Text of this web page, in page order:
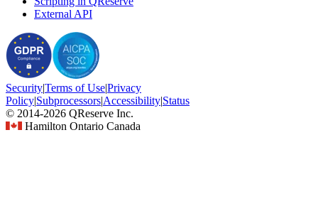
External API
Security|Terms of Use|Privacy
Policy|Subprocessors|Accessibility|Status
© 2014-2026 QReserve Inc.
Hamilton Ontario Canada